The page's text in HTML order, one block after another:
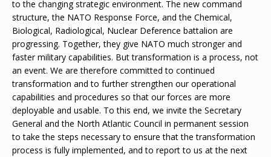
to the changing strategic environment. The new command
structure, the NATO Response Force, and the Chemical,
Biological, Radiological, Nuclear Deference battalion are
progressing. Together, they give NATO much stronger and
faster military capabilities. But transformation is a process, not
an event. We are therefore committed to continued
transformation and to further strengthen our operational
capabilities and procedures so that our forces are more
deployable and usable. To this end, we invite the Secretary
General and the North Atlantic Council in permanent session
to take the steps necessary to ensure that the transformation
process is fully implemented, and to report to us at the next